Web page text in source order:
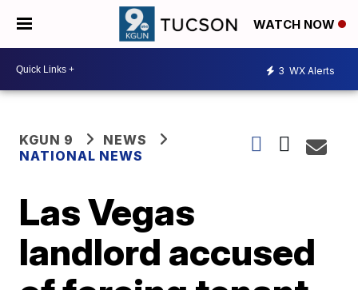
WATCH NOW
3 WX Alerts
KGUN 9
NEWS
NATIONAL NEWS
Las Vegas
landlord accused